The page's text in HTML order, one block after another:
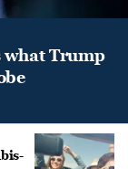
what Trump